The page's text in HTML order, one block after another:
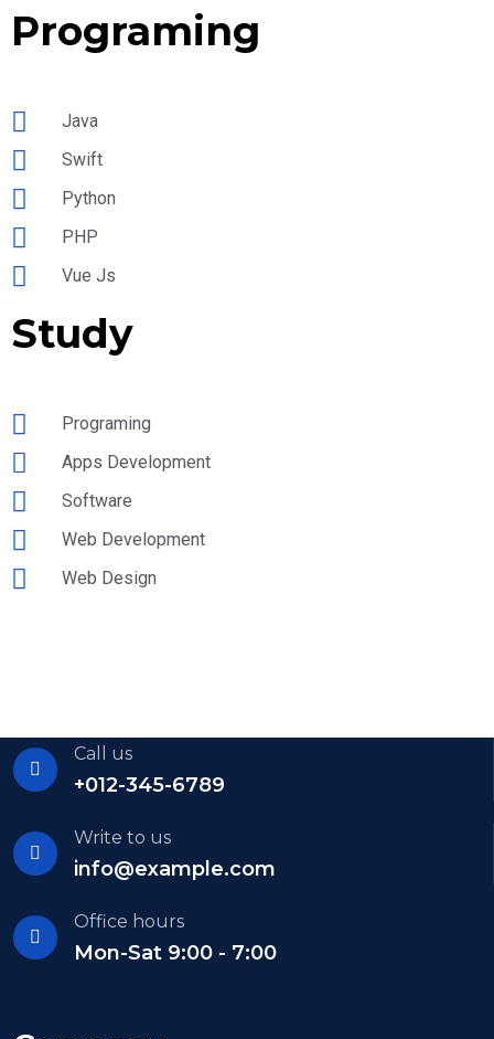
Programing
Java
Swift
Python
PHP
Vue Js
Study
Programing
Apps Development
Software
Web Development
Web Design
Call us
+012-345-6789
Write to us
info@example.com
Office hours
Mon-Sat 9:00 - 7:00